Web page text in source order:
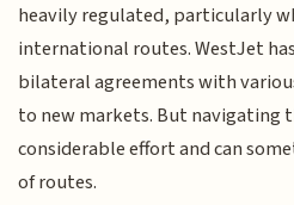
heavily regulated, particularly
international routes. WestJet
bilateral agreements with
to new markets. But navigating
considerable effort and can
of routes.